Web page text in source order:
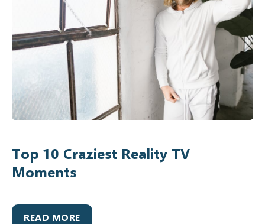
Top 10 Craziest Reality TV
Moments
READ MORE